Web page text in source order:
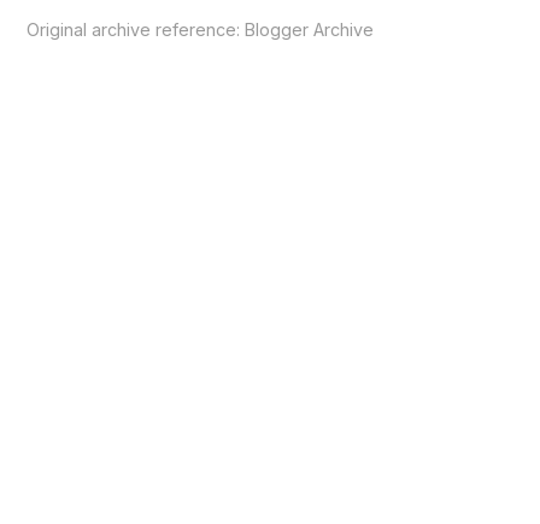
Original archive reference:Blogger Archive